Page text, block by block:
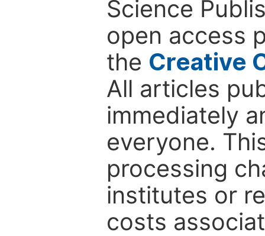
Science
open access
the Creative
All articles
immediately
everyone.
processing
institutes or
costs